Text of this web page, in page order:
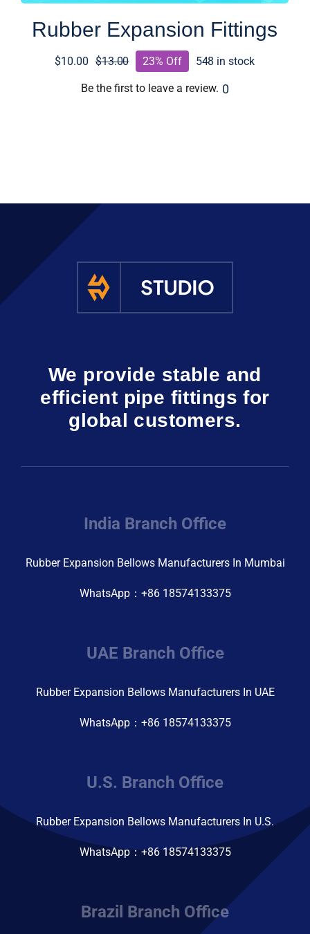
Rubber Expansion Fittings
$13.00
Original
price
$10.00
Current
price
23% Off 548 in stock
Be the first to leave a review. 0
We provide stable and
efficient pipe fittings for
global customers.
India Branch Office
Rubber Expansion Bellows Manufacturers In Mumbai
WhatsApp：+86 18574133375
UAE Branch Office
Rubber Expansion Bellows Manufacturers In UAE
WhatsApp：+86 18574133375
U.S. Branch Office
Rubber Expansion Bellows Manufacturers In U.S.
WhatsApp：+86 18574133375
Brazil Branch Office